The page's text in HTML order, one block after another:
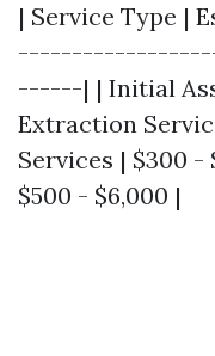
| Service Type |
------| | Initial
Extraction
Services | $300 -
$500 - $6,000 |